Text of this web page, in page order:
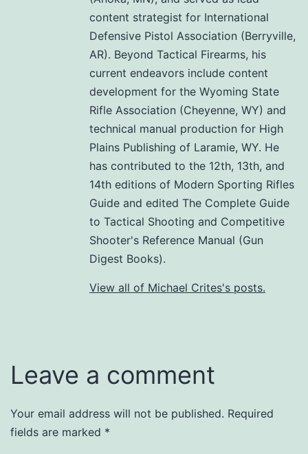
content strategist for International
Defensive Pistol Association (Berryville,
AR). Beyond Tactical Firearms, his
current endeavors include content
development for the Wyoming State
Rifle Association (Cheyenne, WY) and
technical manual production for High
Plains Publishing of Laramie, WY. He
has contributed to the 12th, 13th, and
14th editions of Modern Sporting Rifles
Guide and edited The Complete Guide
to Tactical Shooting and Competitive
Shooter's Reference Manual (Gun
Digest Books).
View all of Michael Crites's posts.
Leave a comment
Your email address will not be published. Required
fields are marked *